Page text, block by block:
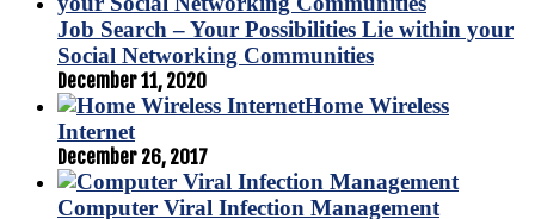
Job Search – Your Possibilities Lie within your
Social Networking Communities
December 11, 2020
Home Wireless
Internet
December 26, 2017
Computer Viral Infection Management